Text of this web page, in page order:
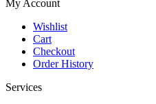
My Account
Wishlist
Cart
Checkout
Order History
Services